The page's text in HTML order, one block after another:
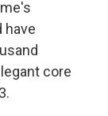
have
core